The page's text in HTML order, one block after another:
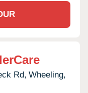
Rd, Wheeling,